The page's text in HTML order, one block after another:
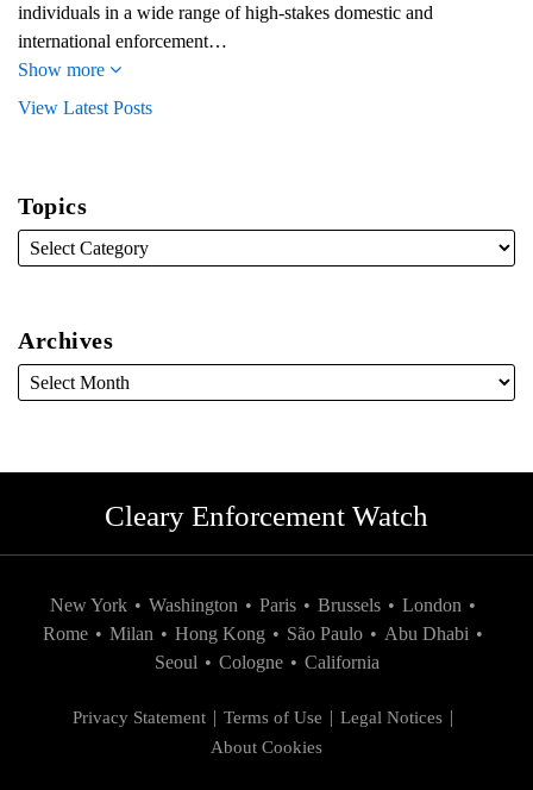
individuals in a wide range of high-stakes domestic and
international enforcement…
Show more
View Latest Posts
Topics
Archives
Cleary Enforcement Watch
New York • Washington • Paris • Brussels • London •
Rome • Milan • Hong Kong • São Paulo • Abu Dhabi •
Seoul • Cologne • California
Privacy Statement Terms of Use
Legal Notices
About Cookies